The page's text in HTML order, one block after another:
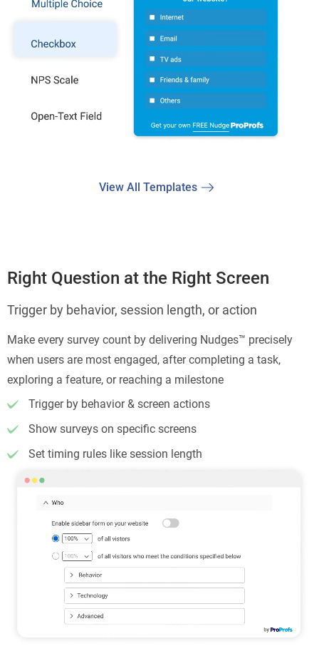
View All Templates
Right Question at the Right Screen
Trigger by behavior, session length, or action
Make every survey count by delivering Nudges™ precisely
when users are most engaged, after completing a task,
exploring a feature, or reaching a milestone
Trigger by behavior & screen actions
Show surveys on specific screens
Set timing rules like session length